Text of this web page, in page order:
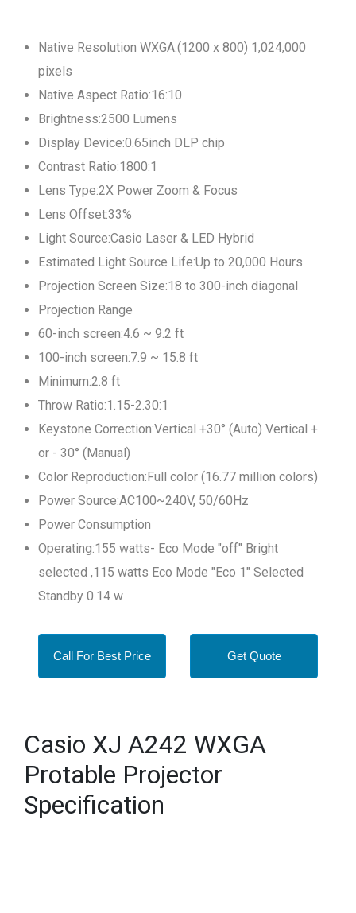
Native Resolution WXGA:(1200 x 800) 1,024,000
pixels
Native Aspect Ratio:16:10
Brightness:2500 Lumens
Display Device:0.65inch DLP chip
Contrast Ratio:1800:1
Lens Type:2X Power Zoom & Focus
Lens Offset:33%
Light Source:Casio Laser & LED Hybrid
Estimated Light Source Life:Up to 20,000 Hours
Projection Screen Size:18 to 300-inch diagonal
Projection Range
60-inch screen:4.6 ~ 9.2 ft
100-inch screen:7.9 ~ 15.8 ft
Minimum:2.8 ft
Throw Ratio:1.15-2.30:1
Keystone Correction:Vertical +30° (Auto) Vertical +
or - 30° (Manual)
Color Reproduction:Full color (16.77 million colors)
Power Source:AC100~240V, 50/60Hz
Power Consumption
Operating:155 watts- Eco Mode "off" Bright
selected ,115 watts Eco Mode "Eco 1" Selected
Standby 0.14 w
Call For Best Price Get Quote
Casio XJ A242 WXGA
Protable Projector
Specification